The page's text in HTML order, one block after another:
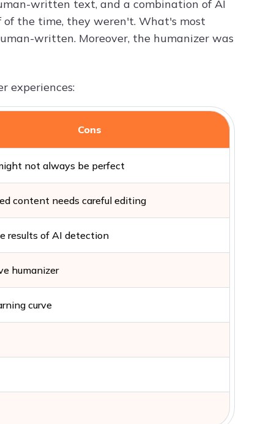
written text, and a combination of AI
the time, they weren't. What's most
written. Moreover, the humanizer was
experiences:
Cons
not always be perfect
content needs careful editing
results of AI detection
humanizer
curve